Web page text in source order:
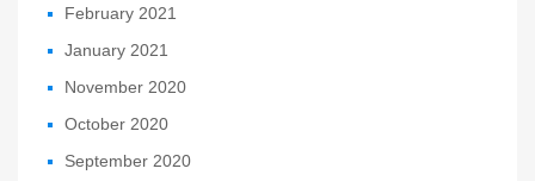
February 2021
January 2021
November 2020
October 2020
September 2020